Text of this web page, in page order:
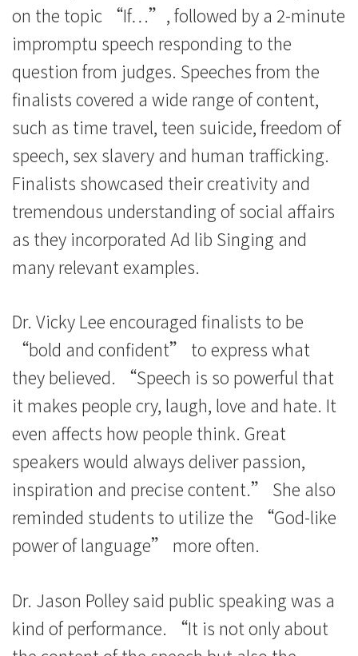
on the topic “If…”, followed by a 2-minute
impromptu speech responding to the
question from judges. Speeches from the
finalists covered a wide range of content,
such as time travel, teen suicide, freedom of
speech, sex slavery and human trafficking.
Finalists showcased their creativity and
tremendous understanding of social affairs
as they incorporated Ad lib Singing and
many relevant examples.
Dr. Vicky Lee encouraged finalists to be
“bold and confident” to express what
they believed. “Speech is so powerful that
it makes people cry, laugh, love and hate. It
even affects how people think. Great
speakers would always deliver passion,
inspiration and precise content.” She also
reminded students to utilize the “God-like
power of language” more often.
Dr. Jason Polley said public speaking was a
kind of performance. “It is not only about